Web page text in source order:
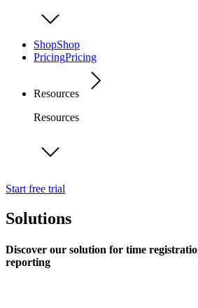
ShopShop
PricingPricing
Resources
Resources
Start free trial
Solutions
Discover our solution for time
reporting